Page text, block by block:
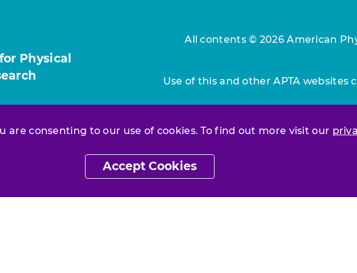
are consenting to our use of cookies. To find out more visit our
Accept Cookies
Physical
All contents © 2026 American
Use of this and other APTA